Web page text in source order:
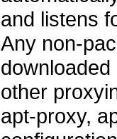
and listens
Any non-
other
apt-proxy,